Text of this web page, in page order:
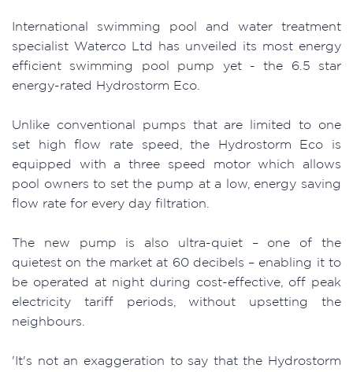
International swimming pool and water treatment
specialist Waterco Ltd has unveiled its most energy
efficient swimming pool pump yet - the 6.5 star
energy-rated Hydrostorm Eco.
Unlike conventional pumps that are limited to one
set high flow rate speed, the Hydrostorm Eco is
equipped with a three speed motor which allows
pool owners to set the pump at a low, energy saving
flow rate for every day filtration.
The new pump is also ultra-quiet – one of the
quietest on the market at 60 decibels – enabling it to
be operated at night during cost-effective, off peak
electricity tariff periods, without upsetting the
neighbours.
'It's not an exaggeration to say that the Hydrostorm